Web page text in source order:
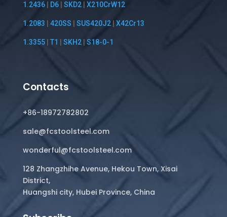
1.2436| D6| SKD2| X210CrW12
1.2083 | 420SS | SUS420J2| X42Cr13
1.3355| T1 | SKH2| S18-0-1
Contacts
+86-18972782802
sale@fcstoolsteel.com
wonderful@fcstoolsteel.com
128 Zhangzhihe Avenue, Hekou Town, Xisai
District,
Huangshi city, Hubei Province, China